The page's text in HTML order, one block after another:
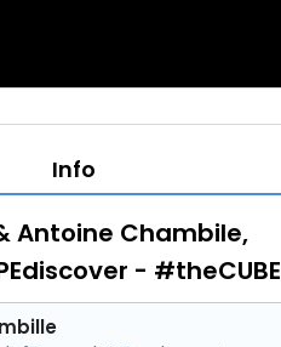
Info
Antoine Chambile,
- #theCUBE